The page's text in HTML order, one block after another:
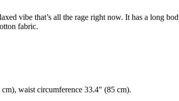
vibe that’s all the rage right now. It has a long
fabric.
waist circumference 33.4" (85 cm).